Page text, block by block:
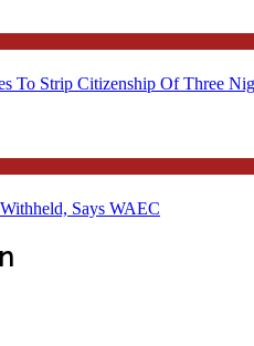
To Strip Citizenship Of Three
Says WAEC